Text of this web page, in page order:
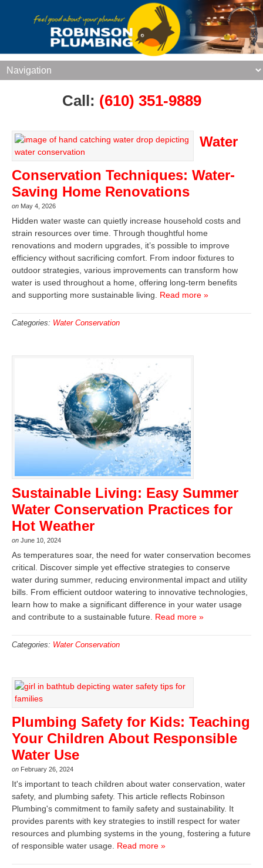
Call: (610) 351-9889
Water
Conservation Techniques: Water-
Saving Home Renovations
on May 4, 2026
Hidden water waste can quietly increase household costs and
strain resources over time. Through thoughtful home
renovations and modern upgrades, it’s possible to improve
efficiency without sacrificing comfort. From indoor fixtures to
outdoor strategies, various improvements can transform how
water is used throughout a home, offering long-term benefits
and supporting more sustainable living. Read more »
Categories: Water Conservation
Sustainable Living: Easy Summer
Water Conservation Practices for
Hot Weather
on June 10, 2024
As temperatures soar, the need for water conservation becomes
critical. Discover simple yet effective strategies to conserve
water during summer, reducing environmental impact and utility
bills. From efficient outdoor watering to innovative technologies,
learn how to make a significant difference in your water usage
and contribute to a sustainable future. Read more »
Categories: Water Conservation
Plumbing Safety for Kids: Teaching
Your Children About Responsible
Water Use
on February 26, 2024
It's important to teach children about water conservation, water
safety, and plumbing safety. This article reflects Robinson
Plumbing's commitment to family safety and sustainability. It
provides parents with key strategies to instill respect for water
resources and plumbing systems in the young, fostering a future
of responsible water usage. Read more »